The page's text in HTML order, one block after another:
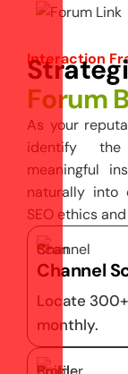
Interaction
Strategi
Forum B
As your
identify the
meaningful
naturally into
SEO ethics
Channel
Locate
monthly.